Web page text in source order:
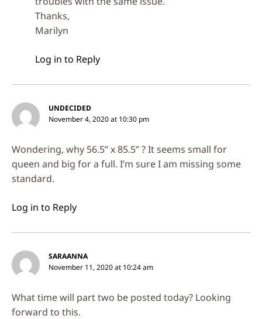
Thanks,
Marilyn
Log in to Reply
UNDECIDED
November 4, 2020 at 10:30 pm
Wondering, why 56.5” x 85.5” ? It seems small for
queen and big for a full. I’m sure I am missing some
standard.
Log in to Reply
SARAANNA
November 11, 2020 at 10:24 am
What time will part two be posted today? Looking
forward to this.